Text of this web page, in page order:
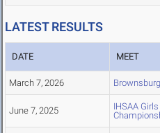
LATEST RESULTS
DATE MEET
March 7, 2026
June 7, 2025
IHSAA